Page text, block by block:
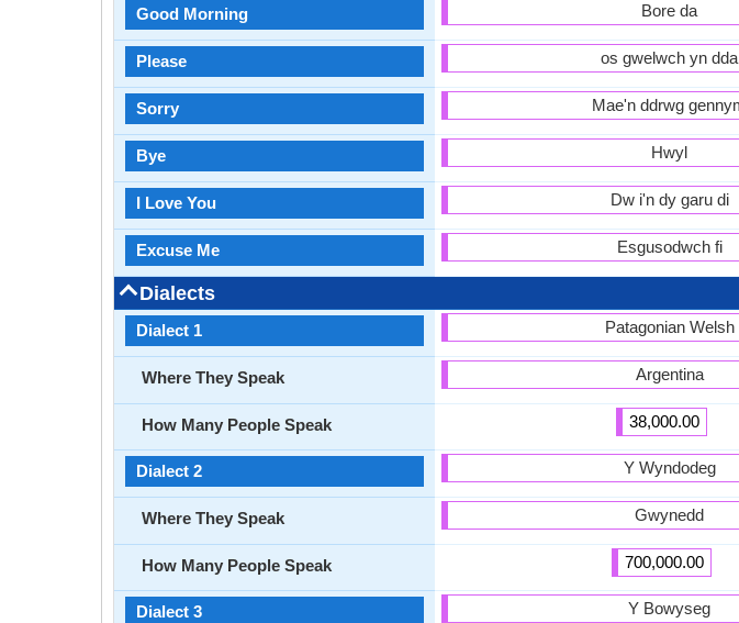
Good Morning
Please
Sorry
Bye
I Love You
Excuse Me
Dialects
Dialect 1
Where They Speak
How Many People Speak
Dialect 2
Where They Speak
How Many People Speak
Dialect 3
Bore da
os gwelwch yn dda
Mae'n ddrwg
Hwyl
Dw i'n dy garu di
Esgusodwch fi
Patagonian Welsh
Argentina
38,000.00
Y Wyndodeg
Gwynedd
700,000.00
Y Bowyseg